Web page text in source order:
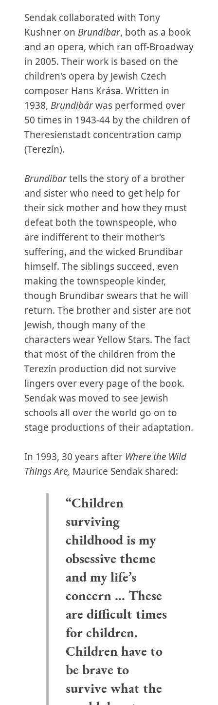
Sendak collaborated with Tony
Kushner on Brundibar, both as a book
and an opera, which ran off-Broadway
in 2005. Their work is based on the
children's opera by Jewish Czech
composer Hans Krása. Written in
1938, Brundibárwas performed over
50 times in 1943-44 by the children of
Theresienstadt concentration camp
(Terezín).
Brundibartells the story of a brother
and sister who need to get help for
their sick mother and how they must
defeat both the townspeople, who
are indifferent to their mother's
suffering, and the wicked Brundibar
himself. The siblings succeed, even
making the townspeople kinder,
though Brundibar swears that he will
return. The brother and sister are not
Jewish, though many of the
characters wear Yellow Stars. The fact
that most of the children from the
Terezín production did not survive
lingers over every page of the book.
Sendak was moved to see Jewish
schools all over the world go on to
stage productions of their adaptation.
In 1993, 30 years after Where the Wild
Things Are, Maurice Sendak shared:
“Children
surviving
childhood is my
obsessive theme
and my life’s
concern … These
are difficult times
for children.
Children have to
be brave to
survive what the